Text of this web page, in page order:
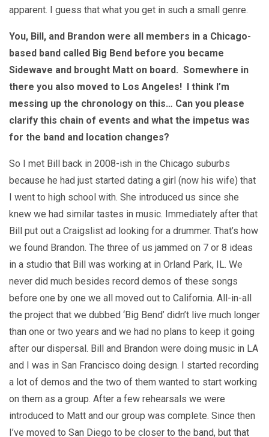
apparent. I guess that what you get in such a small genre.
You, Bill, and Brandon were all members in a Chicago-
based band called Big Bend before you became
Sidewave and brought Matt on board. Somewhere in
there you also moved to Los Angeles! I think I’m
messing up the chronology on this… Can you please
clarify this chain of events and what the impetus was
for the band and location changes?
So I met Bill back in 2008-ish in the Chicago suburbs
because he had just started dating a girl (now his wife) that
I went to high school with. She introduced us since she
knew we had similar tastes in music. Immediately after that
Bill put out a Craigslist ad looking for a drummer. That’s how
we found Brandon. The three of us jammed on 7 or 8 ideas
in a studio that Bill was working at in Orland Park, IL. We
never did much besides record demos of these songs
before one by one we all moved out to California. All-in-all
the project that we dubbed ‘Big Bend’ didn’t live much longer
than one or two years and we had no plans to keep it going
after our dispersal. Bill and Brandon were doing music in LA
and I was in San Francisco doing design. I started recording
a lot of demos and the two of them wanted to start working
on them as a group. After a few rehearsals we were
introduced to Matt and our group was complete. Since then
I’ve moved to San Diego to be closer to the band, but that